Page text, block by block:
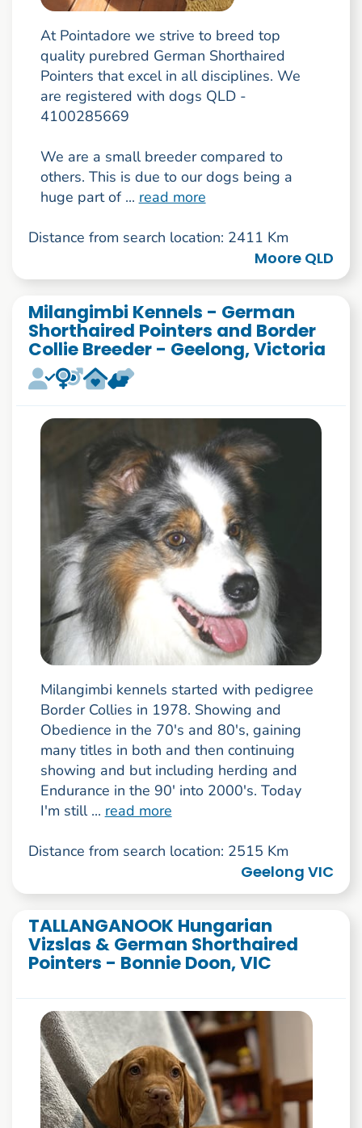
At Pointadore we strive to breed top
quality purebred German Shorthaired
Pointers that excel in all disciplines. We
are registered with dogs QLD -
4100285669
We are a small breeder compared to
others. This is due to our dogs being a
huge part of ... read more
Distance from search location: 2411 Km
Moore QLD
Milangimbi Kennels - German
Shorthaired Pointers and Border
Collie Breeder - Geelong, Victoria
Milangimbi kennels started with pedigree
Border Collies in 1978. Showing and
Obedience in the 70's and 80's, gaining
many titles in both and then continuing
showing and but including herding and
Endurance in the 90' into 2000's. Today
I'm still ... read more
Distance from search location: 2515 Km
Geelong VIC
TALLANGANOOK Hungarian
Vizslas & German Shorthaired
Pointers - Bonnie Doon, VIC